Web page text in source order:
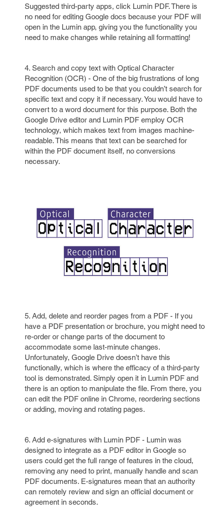
Suggested third-party apps, click Lumin PDF. There is
no need for editing Google docs because your PDF will
open in the Lumin app, giving you the functionality you
need to make changes while retaining all formatting!
4. Search and copy text with Optical Character
Recognition (OCR) - One of the big frustrations of long
PDF documents used to be that you couldn’t search for
specific text and copy it if necessary. You would have to
convert to a word document for this purpose. Both the
Google Drive editor and Lumin PDF employ OCR
technology, which makes text from images machine-
readable. This means that text can be searched for
within the PDF document itself, no conversions
necessary.
5. Add, delete and reorder pages from a PDF - If you
have a PDF presentation or brochure, you might need to
re-order or change parts of the document to
accommodate some last-minute changes.
Unfortunately, Google Drive doesn’t have this
functionally, which is where the efficacy of a third-party
tool is demonstrated. Simply open it in Lumin PDF and
there is an option to manipulate the file. From there, you
can edit the PDF online in Chrome, reordering sections
or adding, moving and rotating pages.
6. Add e-signatures with Lumin PDF - Lumin was
designed to integrate as a PDF editor in Google so
users could get the full range of features in the cloud,
removing any need to print, manually handle and scan
PDF documents. E-signatures mean that an authority
can remotely review and sign an official document or
agreement in seconds.